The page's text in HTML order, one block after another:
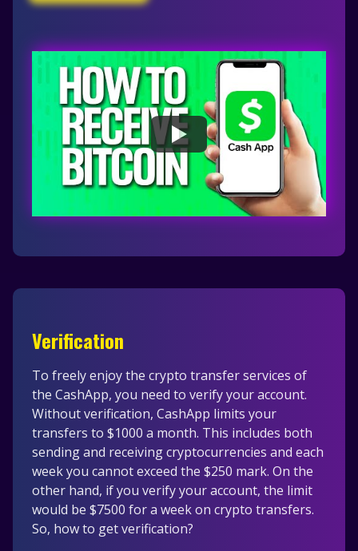
Verification
To freely enjoy the crypto transfer services of
the CashApp, you need to verify your account.
Without verification, CashApp limits your
transfers to $1000 a month. This includes both
sending and receiving cryptocurrencies and each
week you cannot exceed the $250 mark. On the
other hand, if you verify your account, the limit
would be $7500 for a week on crypto transfers.
So, how to get verification?